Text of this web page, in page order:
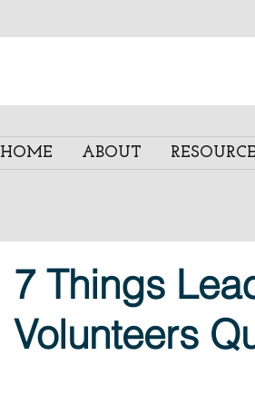
HOME ABOUT
7 Things
Volunteers